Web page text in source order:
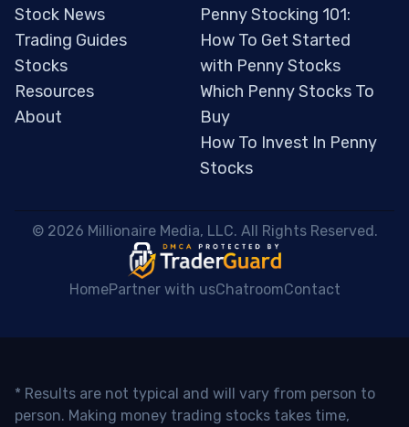
Stock News
Trading Guides
Stocks
Resources
About
Penny Stocking 101:
How To Get Started
with Penny Stocks
Which Penny Stocks To
Buy
How To Invest In Penny
Stocks
© 2026 Millionaire Media, LLC. All Rights Reserved.
HomePartner with usChatroomContact
* Results are not typical and will vary from person to
person. Making money trading stocks takes time,